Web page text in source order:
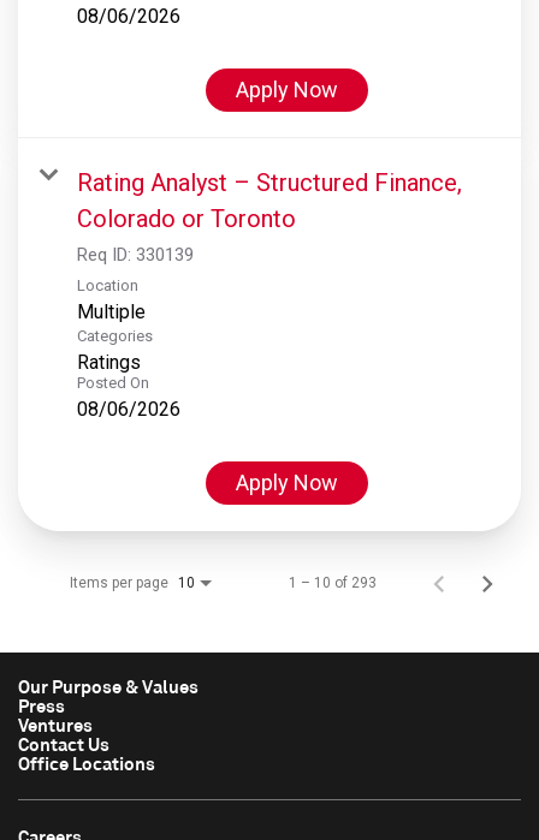
08/06/2026
Apply Now
Rating Analyst – Structured Finance,
Colorado or Toronto
Req ID: 330139
Location
Multiple
Categories
Ratings
Posted On
08/06/2026
Apply Now
Items per page 10 1 – 10 of 293
Our Purpose & Values
Press
Ventures
Contact Us
Office Locations